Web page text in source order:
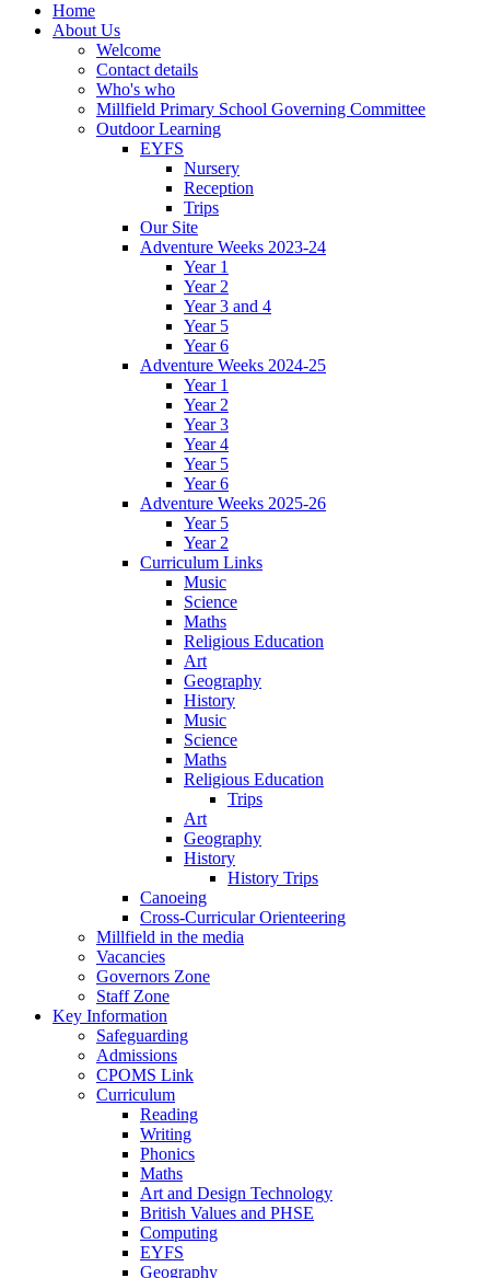
Home
About Us
Welcome
Contact details
Who's who
Millfield Primary School Governing Committee
Outdoor Learning
EYFS
Nursery
Reception
Trips
Our Site
Adventure Weeks 2023-24
Year 1
Year 2
Year 3 and 4
Year 5
Year 6
Adventure Weeks 2024-25
Year 1
Year 2
Year 3
Year 4
Year 5
Year 6
Adventure Weeks 2025-26
Year 5
Year 2
Curriculum Links
Music
Science
Maths
Religious Education
Art
Geography
History
Music
Science
Maths
Religious Education
Trips
Art
Geography
History
History Trips
Canoeing
Cross-Curricular Orienteering
Millfield in the media
Vacancies
Governors Zone
Staff Zone
Key Information
Safeguarding
Admissions
CPOMS Link
Curriculum
Reading
Writing
Phonics
Maths
Art and Design Technology
British Values and PHSE
Computing
EYFS
Geography